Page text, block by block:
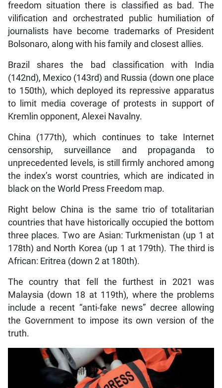
freedom situation there is classified as bad. The
vilification and orchestrated public humiliation of
journalists have become trademarks of President
Bolsonaro, along with his family and closest allies.
Brazil shares the bad classification with India
(142nd), Mexico (143rd) and Russia (down one place
to 150th), which deployed its repressive apparatus
to limit media coverage of protests in support of
Kremlin opponent, Alexei Navalny.
China (177th), which continues to take Internet
censorship, surveillance and propaganda to
unprecedented levels, is still firmly anchored among
the index’s worst countries, which are indicated in
black on the World Press Freedom map.
Right below China is the same trio of totalitarian
countries that have historically occupied the bottom
three places. Two are Asian: Turkmenistan (up 1 at
178th) and North Korea (up 1 at 179th). The third is
African: Eritrea (down 2 at 180th).
The country that fell the furthest in 2021 was
Malaysia (down 18 at 119th), where the problems
include a recent “anti-fake news” decree allowing
the Government to impose its own version of the
truth.